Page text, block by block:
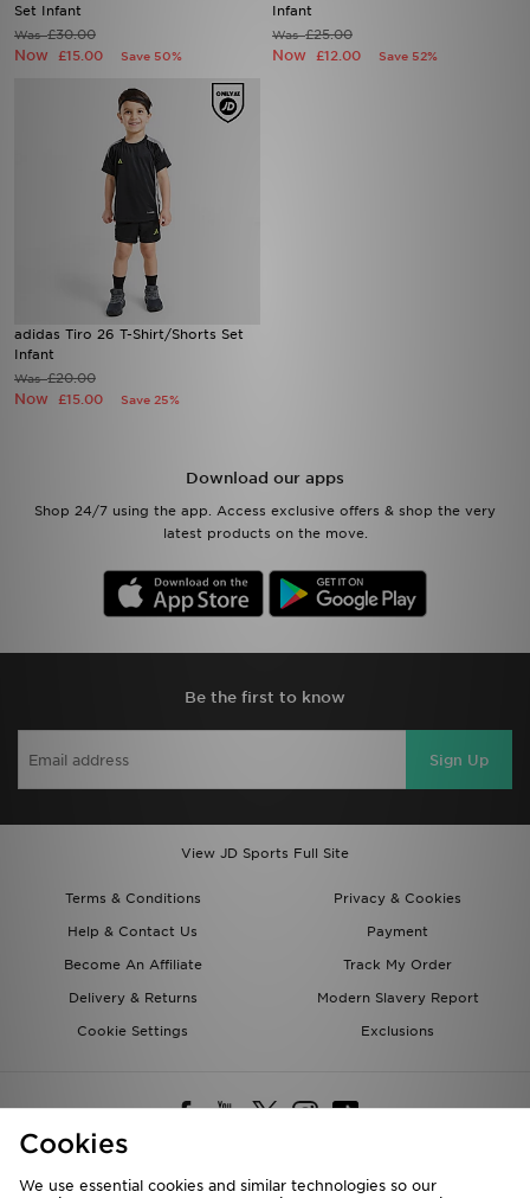
Set Infant
Was£30.00
Now £15.00 Save 50%
Infant
Was£25.00
Now £12.00 Save 52%
adidas Tiro 26 T-Shirt/Shorts Set
Infant
Was£20.00
Now £15.00 Save 25%
Download our apps
Shop 24/7 using the app. Access exclusive offers & shop the very
latest products on the move.
Be the first to know
Sign Up
View JD Sports Full Site
Terms & Conditions
Privacy & Cookies
Help & Contact Us
Payment
Become An Affiliate
Track My Order
Delivery & Returns
Modern Slavery Report
Cookie Settings
Exclusions
Cookies
We use essential cookies and similar technologies so our